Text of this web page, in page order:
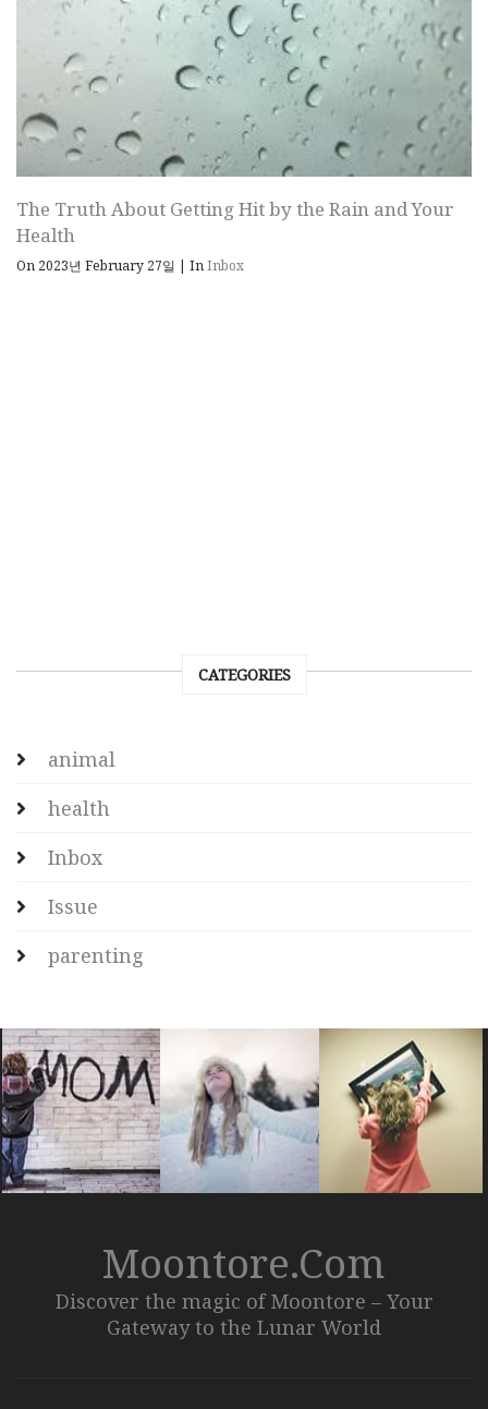
The Truth About Getting Hit by the Rain and Your
Health
On 2023년 February 27일 | InInbox
CATEGORIES
animal
health
Inbox
Issue
parenting
Moontore.com
Discover the magic of Moontore – Your
Gateway to the Lunar World